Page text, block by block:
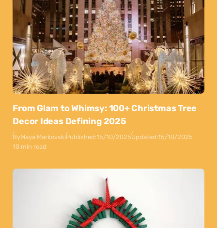
From Glam to Whimsy: 100+ Christmas Tree
Decor Ideas Defining 2025
ByMaya MarkovskiPublished:15/10/2025Updated:15/10/2025
10 min read